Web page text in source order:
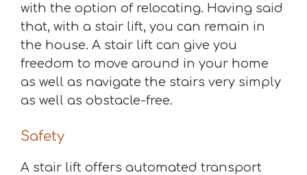
with the option of relocating. Having said
that, with a stair lift, you can remain in
the house. A stair lift can give you
freedom to move around in your home
as well as navigate the stairs very simply
as well as obstacle-free.
Safety
A stair lift offers automated transport